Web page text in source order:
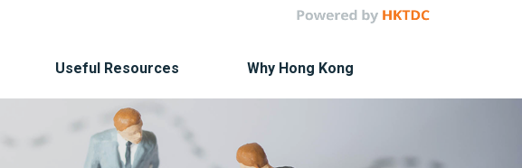
Useful Resources Why Hong Kong